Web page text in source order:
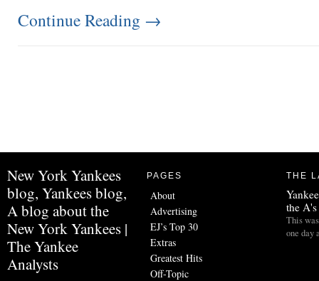
Continue Reading →
New York Yankees
blog, Yankees blog,
A blog about the
New York Yankees |
The Yankee
Analysts
PAGES
About
Advertising
EJ’s Top 30
Extras
Greatest Hits
Off-Topic
THE
the
This
one day